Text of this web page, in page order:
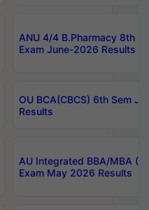
ANU 4/4 B.Pharmacy 8th
Exam June-2026 Results
OU BCA(CBCS) 6th Sem
Results
AU Integrated BBA/MBA
Exam May 2026 Results